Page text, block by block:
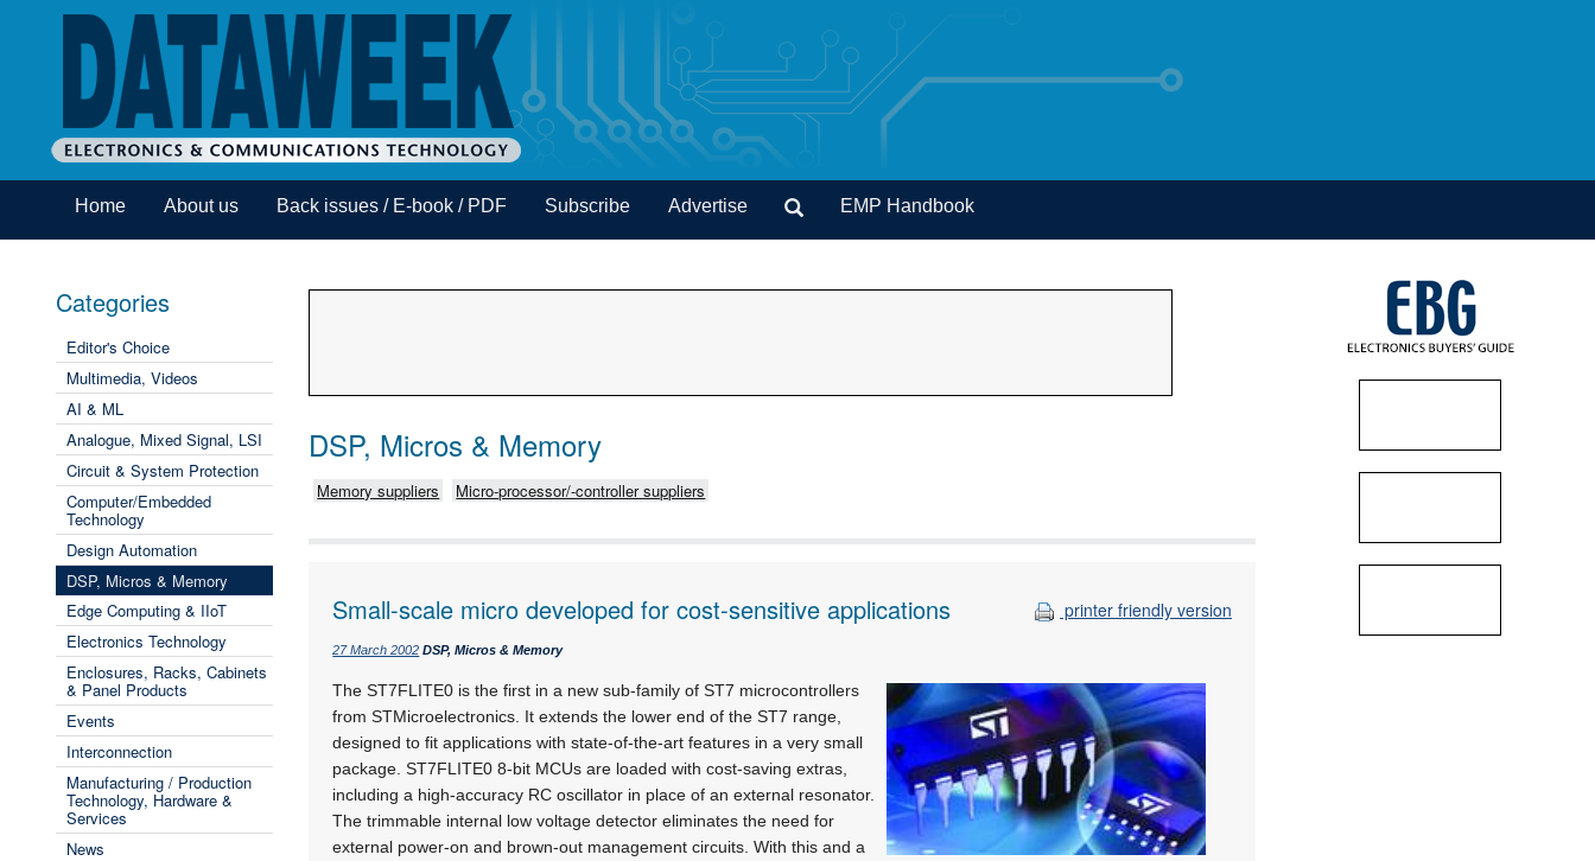
Home About us Back issues / E-book / PDF Subscribe Advertise EMP Handbook
Categories
Editor's Choice
Multimedia, Videos
AI & ML
Analogue, Mixed Signal, LSI
Circuit & System Protection
Computer/Embedded
Technology
Design Automation
DSP, Micros & Memory
Edge Computing & IIoT
Electronics Technology
Enclosures, Racks, Cabinets
& Panel Products
Events
Interconnection
Manufacturing / Production
Technology, Hardware &
Services
News
DSP, Micros & Memory
Memory suppliers Micro-processor/-controller suppliers
printer friendly version
Small-scale micro developed for cost-sensitive applications
27 March 2002 DSP, Micros & Memory
The ST7FLITE0 is the first in a new sub-family of ST7 microcontrollers
from STMicroelectronics. It extends the lower end of the ST7 range,
designed to fit applications with state-of-the-art features in a very small
package. ST7FLITE0 8-bit MCUs are loaded with cost-saving extras,
including a high-accuracy RC oscillator in place of an external resonator.
The trimmable internal low voltage detector eliminates the need for
external power-on and brown-out management circuits. With this and a